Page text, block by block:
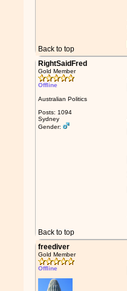
Back to top
RightSaidFred
Gold Member
Offline
Australian Politics
Posts: 1094
Sydney
Gender:
Back to top
freediver
Gold Member
Offline